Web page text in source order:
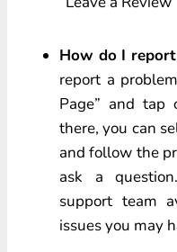
How do I
report a
Page” and tap
there, you can
and follow the
ask a
support team
issues you may